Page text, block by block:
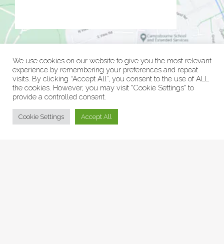
© Collage Arts 2026 |Privacy Policy
We use cookies on our website to give you the most relevant
experience by remembering your preferences and repeat
visits. By clicking “Accept All”, you consent to the use of ALL
the cookies. However, you may visit "Cookie Settings" to
provide a controlled consent.
Cookie Settings Accept All